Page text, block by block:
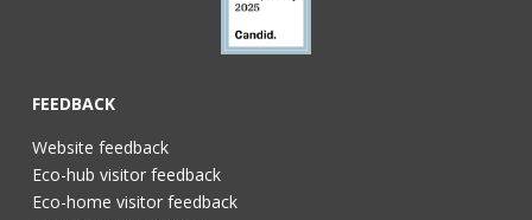
FEEDBACK
Website feedback
Eco-hub visitor feedback
Eco-home visitor feedback